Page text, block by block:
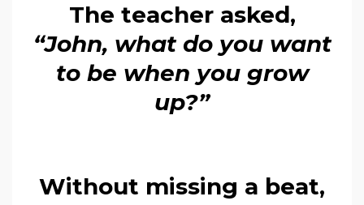
The teacher asked,
“John, what do you want
to be when you grow
up?”
Without missing a beat,